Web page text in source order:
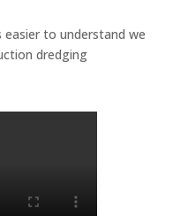
to understand we
dredging